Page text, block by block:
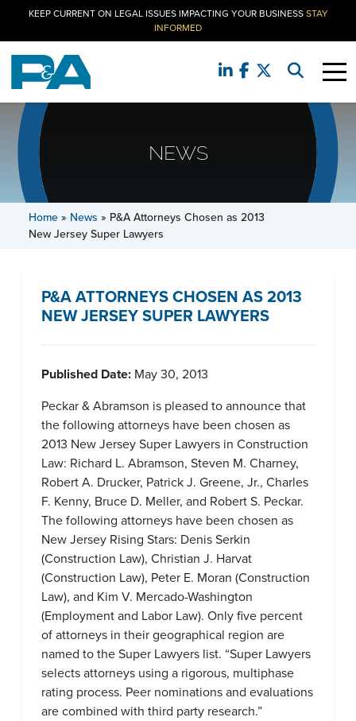
KEEP CURRENT ON LEGAL ISSUES IMPACTING YOUR BUSINESSSTAY
INFORMED
NEWS
Home» News » P&A Attorneys Chosen as 2013
New Jersey Super Lawyers
P&A ATTORNEYS CHOSEN AS 2013
NEW JERSEY SUPER LAWYERS
Published Date: May 30, 2013
Peckar & Abramson is pleased to announce that
the following attorneys have been chosen as
2013 New Jersey Super Lawyers in Construction
Law: Richard L. Abramson, Steven M. Charney,
Robert A. Drucker, Patrick J. Greene, Jr., Charles
F. Kenny, Bruce D. Meller, and Robert S. Peckar.
The following attorneys have been chosen as
New Jersey Rising Stars: Denis Serkin
(Construction Law), Christian J. Harvat
(Construction Law), Peter E. Moran (Construction
Law), and Kim V. Mercado-Washington
(Employment and Labor Law). Only five percent
of attorneys in their geographical region are
named to the Super Lawyers list. “Super Lawyers
selects attorneys using a rigorous, multiphase
rating process. Peer nominations and evaluations
are combined with third party research.”